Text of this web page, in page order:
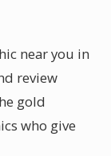
near you in
review
gold
who give